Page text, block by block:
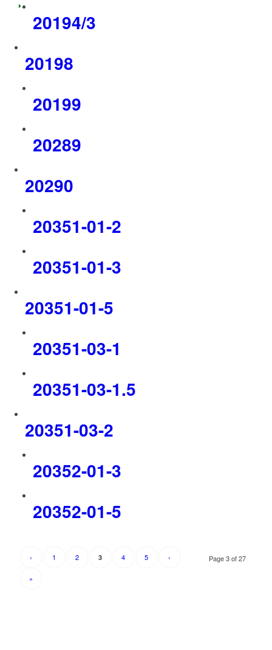
20194/3
20198
20199
20289
20290
20351-01-2
20351-01-3
20351-01-5
20351-03-1
20351-03-1.5
20351-03-2
20352-01-3
20352-01-5
Page 3 of 27
‹ 1 2 3 4 5 ›
»